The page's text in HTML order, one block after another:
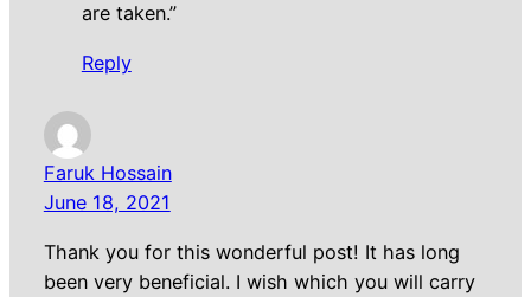
are taken.”
Reply
Faruk Hossain
June 18, 2021
Thank you for this wonderful post! It has long
been very beneficial. I wish which you will carry